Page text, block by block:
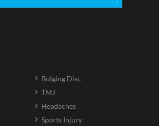
Bulging Disc
TMJ
Headaches
Sports Injury